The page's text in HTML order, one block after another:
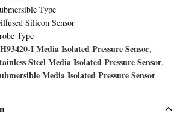
Type
Silicon Sensor
Type
I Media Isolated Pressure Sensor,
Steel Media Isolated Pressure Sensor,
Media Isolated Pressure Sensor